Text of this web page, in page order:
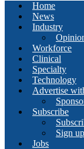
Home
News
Industry
Workforce
Clinical
Specialty
Technology
Advertise
Subscribe
Sign
Jobs